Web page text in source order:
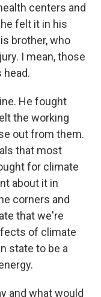
centers and
felt it in his
brother, who
I mean, those
head.
He fought
the working
out from them.
that most
for climate
about it in
corners and
that we're
of climate
state to be a
and what would